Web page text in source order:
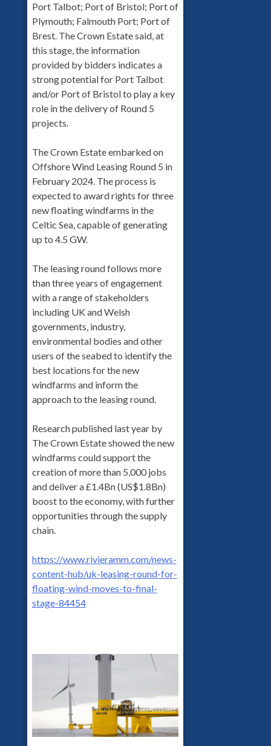
Port Talbot; Port of Bristol; Port of
Plymouth; Falmouth Port; Port of
Brest. The Crown Estate said, at
this stage, the information
provided by bidders indicates a
strong potential for Port Talbot
and/or Port of Bristol to play a key
role in the delivery of Round 5
projects.
The Crown Estate embarked on
Offshore Wind Leasing Round 5 in
February 2024. The process is
expected to award rights for three
new floating windfarms in the
Celtic Sea, capable of generating
up to 4.5 GW.
The leasing round follows more
than three years of engagement
with a range of stakeholders
including UK and Welsh
governments, industry,
environmental bodies and other
users of the seabed to identify the
best locations for the new
windfarms and inform the
approach to the leasing round.
Research published last year by
The Crown Estate showed the new
windfarms could support the
creation of more than 5,000 jobs
and deliver a £1.4Bn (US$1.8Bn)
boost to the economy, with further
opportunities through the supply
chain.
https://www.rivieramm.com/news-
content-hub/uk-leasing-round-for-
floating-wind-moves-to-final-
stage-84454